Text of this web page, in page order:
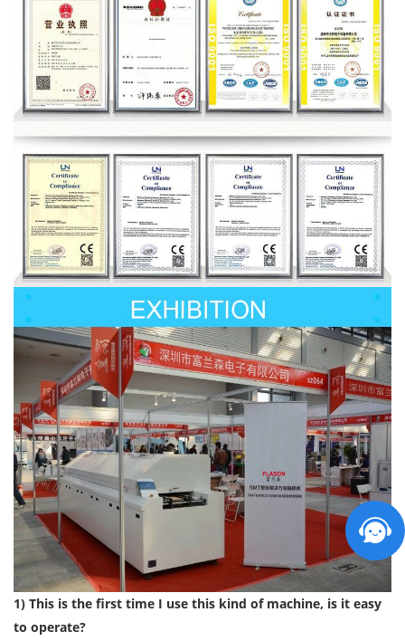
1) This is the first time I use this kind of machine, is it easy
to operate?